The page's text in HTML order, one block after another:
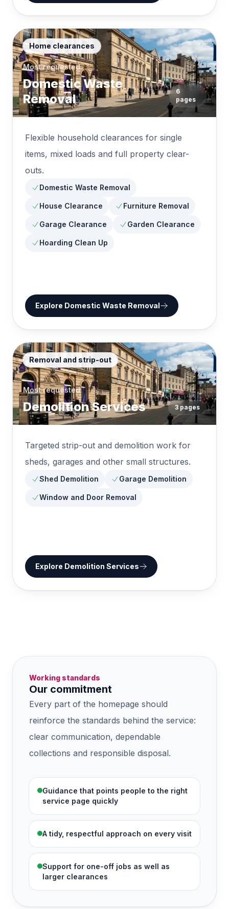
Home clearances
Most requested
Domestic Waste
Removal
6
pages
Flexible household clearances for single
items, mixed loads and full property clear-
outs.
Domestic Waste Removal
House Clearance Furniture Removal
Garage Clearance Garden Clearance
Hoarding Clean Up
Explore Domestic Waste Removal
Removal and strip-out
Most requested
Demolition Services 3 pages
Targeted strip-out and demolition work for
sheds, garages and other small structures.
Shed Demolition Garage Demolition
Window and Door Removal
Explore Demolition Services
Working standards
Our commitment
Every part of the homepage should
reinforce the standards behind the service:
clear communication, dependable
collections and responsible disposal.
Guidance that points people to the right
service page quickly
A tidy, respectful approach on every visit
Support for one-off jobs as well as
larger clearances